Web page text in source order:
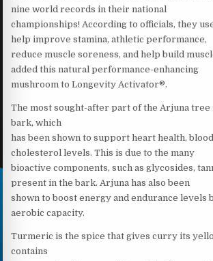
nine world records in their national
championships! According to officials, they
help improve stamina, athletic performance,
reduce muscle soreness, and help build
added this natural performance-enhancing
mushroom to Longevity Activator®.
The most sought-after part of the Arjuna
bark, which
has been shown to support heart health,
cholesterol levels. This is due to the many
bioactive components, such as glycosides,
present in the bark. Arjuna has also been
shown to boost energy and endurance levels
aerobic capacity.
Turmeric is the spice that gives curry its
contains